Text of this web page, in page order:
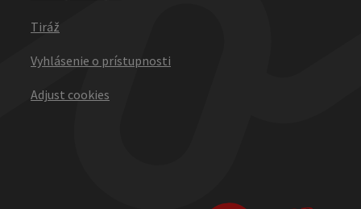
Tiráž
Vyhlásenie o prístupnosti
Adjust cookies